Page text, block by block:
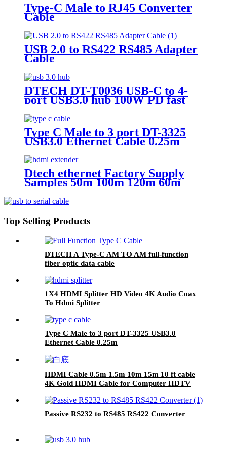
Type-C Male to RJ45 Converter
Cable
USB 2.0 to RS422 RS485 Adapter
Cable
DTECH DT-T0036 USB-C to 4-
port USB3.0 hub 100W PD fast
charging
Type C Male to 3 port DT-3325
USB3.0 Ethernet Cable 0.25m
Dtech ethernet Factory Supply
Samples 50m 100m 120m 60m
Top Selling Products
DTECH A Type-C AM TO AM full-function
fiber optic data cable
1X4 HDMI Splitter HD Video 4K Audio Coax
To Hdmi Splitter
Type C Male to 3 port DT-3325 USB3.0
Ethernet Cable 0.25m
HDMI Cable 0.5m 1.5m 10m 15m 10 ft cable
4K Gold HDMI Cable for Computer HDTV
Passive RS232 to RS485 RS422 Converter